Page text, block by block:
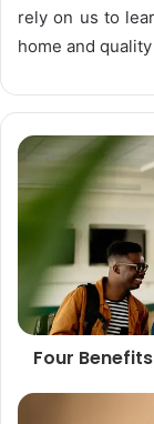
rely on us to
home and
Four